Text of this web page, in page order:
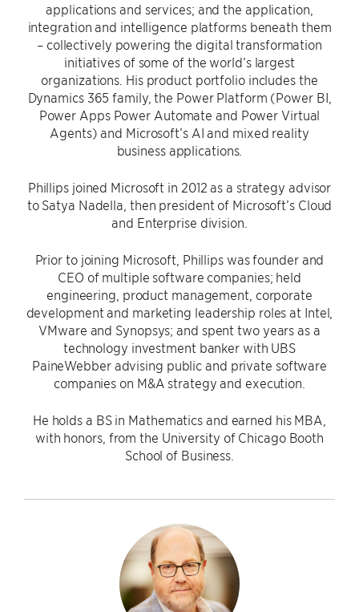
applications and services; and the application,
integration and intelligence platforms beneath them
– collectively powering the digital transformation
initiatives of some of the world’s largest
organizations. His product portfolio includes the
Dynamics 365 family, the Power Platform (Power BI,
Power Apps Power Automate and Power Virtual
Agents) and Microsoft’s AI and mixed reality
business applications.
Phillips joined Microsoft in 2012 as a strategy advisor
to Satya Nadella, then president of Microsoft’s Cloud
and Enterprise division.
Prior to joining Microsoft, Phillips was founder and
CEO of multiple software companies; held
engineering, product management, corporate
development and marketing leadership roles at Intel,
VMware and Synopsys; and spent two years as a
technology investment banker with UBS
PaineWebber advising public and private software
companies on M&A strategy and execution.
He holds a BS in Mathematics and earned his MBA,
with honors, from the University of Chicago Booth
School of Business.